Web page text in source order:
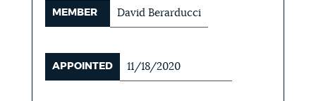
MEMBER David Berarducci
APPOINTED 11/18/2020